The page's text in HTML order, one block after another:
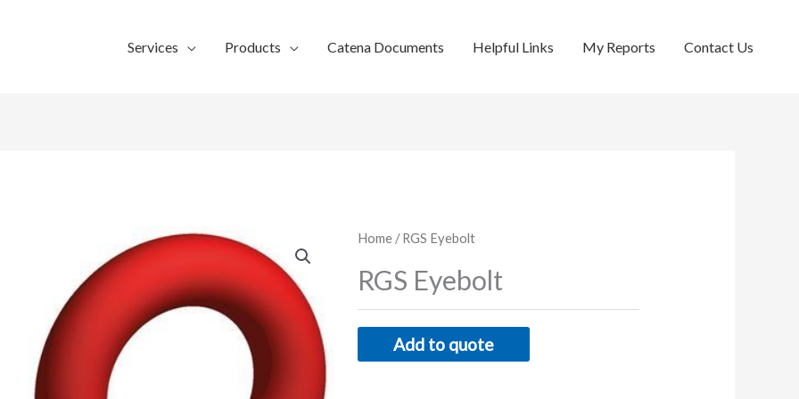
Services Products Catena Documents Helpful Links My Reports Contact Us
Home / RGS Eyebolt
RGS Eyebolt
Add to quote